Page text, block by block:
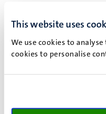
This website uses
We use cookies to
cookies to personalise